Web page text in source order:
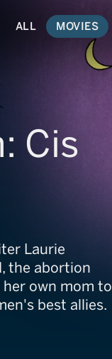
ALL MOVIES
Cis
Laurie
the abortion
her own mom to
best allies.